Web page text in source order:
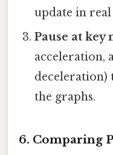
update in
Pause at key
acceleration,
deceleration)
the graphs.
6. Comparing